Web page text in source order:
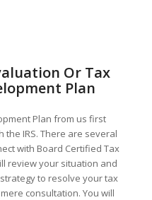
Or Tax
Plan
Plan from us first
IRS. There are several
with Board Certified Tax
review your situation and
to resolve your tax
consultation. You will